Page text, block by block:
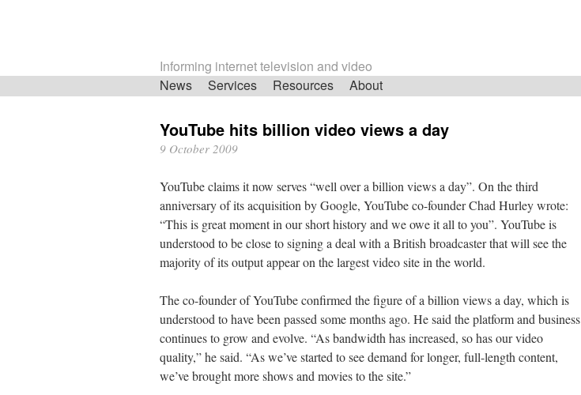
Informing internet television and video
Skip
News Services Resources About
YouTube hits billion video views a day
9 October 2009
YouTube claims it now serves “well over a billion views a day”. On the third
anniversary of its acquisition by Google, YouTube co-founder Chad Hurley wrote:
“This is great moment in our short history and we owe it all to you”. YouTube is
understood to be close to signing a deal with a British broadcaster that will see the
majority of its output appear on the largest video site in the world.
The co-founder of YouTube confirmed the figure of a billion views a day, which is
understood to have been passed some months ago. He said the platform and business
continues to grow and evolve. “As bandwidth has increased, so has our video
quality,” he said. “As we’ve started to see demand for longer, full-length content,
we’ve brought more shows and movies to the site.”